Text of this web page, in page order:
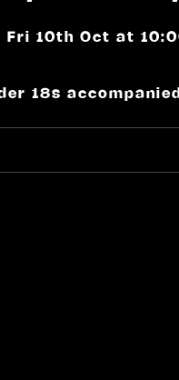
10th Oct at
18s